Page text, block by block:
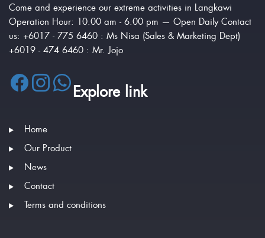
Come and experience our extreme activities in Langkawi
Operation Hour: 10.00 am - 6.00 pm — Open Daily Contact
us: +6017 - 775 6460 : Ms Nisa (Sales & Marketing Dept)
+6019 - 474 6460 : Mr. Jojo
Explore link
Home
Our Product
News
Contact
Terms and conditions